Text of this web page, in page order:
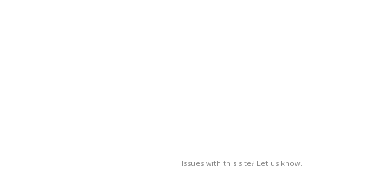
Issues with this site? Let us know.